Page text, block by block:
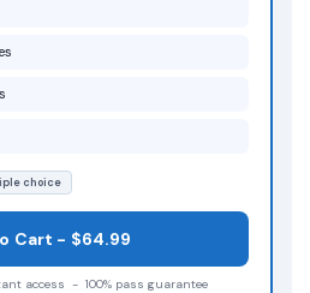
choice
Cart - $64.99
access - 100% pass guarantee